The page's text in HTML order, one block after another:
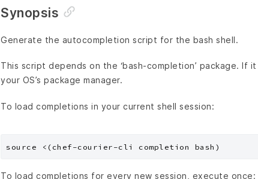
Synopsis
Generate the autocompletion script for the bash shell.
This script depends on the ‘bash-completion’ package. If
your OS’s package manager.
To load completions in your current shell session:
To load completions for every new session, execute once: